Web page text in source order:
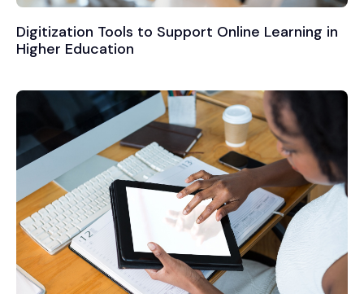
Digitization Tools to Support Online Learning in
Higher Education